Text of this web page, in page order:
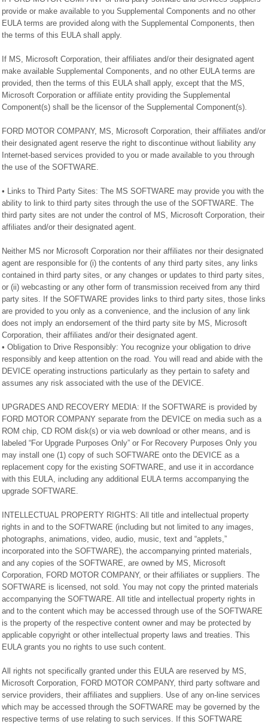
provide or make available to you Supplemental Components and no other
EULA terms are provided along with the Supplemental Components, then
the terms of this EULA shall apply.
If MS, Microsoft Corporation, their affiliates and/or their designated agent
make available Supplemental Components, and no other EULA terms are
provided, then the terms of this EULA shall apply, except that the MS,
Microsoft Corporation or affiliate entity providing the Supplemental
Component(s) shall be the licensor of the Supplemental Component(s).
FORD MOTOR COMPANY, MS, Microsoft Corporation, their affiliates and/or
their designated agent reserve the right to discontinue without liability any
Internet-based services provided to you or made available to you through
the use of the SOFTWARE.
• Links to Third Party Sites: The MS SOFTWARE may provide you with the
ability to link to third party sites through the use of the SOFTWARE. The
third party sites are not under the control of MS, Microsoft Corporation, their
affiliates and/or their designated agent.
Neither MS nor Microsoft Corporation nor their affiliates nor their designated
agent are responsible for (i) the contents of any third party sites, any links
contained in third party sites, or any changes or updates to third party sites,
or (ii) webcasting or any other form of transmission received from any third
party sites. If the SOFTWARE provides links to third party sites, those links
are provided to you only as a convenience, and the inclusion of any link
does not imply an endorsement of the third party site by MS, Microsoft
Corporation, their affiliates and/or their designated agent.
• Obligation to Drive Responsibly: You recognize your obligation to drive
responsibly and keep attention on the road. You will read and abide with the
DEVICE operating instructions particularly as they pertain to safety and
assumes any risk associated with the use of the DEVICE.
UPGRADES AND RECOVERY MEDIA: If the SOFTWARE is provided by
FORD MOTOR COMPANY separate from the DEVICE on media such as a
ROM chip, CD ROM disk(s) or via web download or other means, and is
labeled “For Upgrade Purposes Only” or For Recovery Purposes Only you
may install one (1) copy of such SOFTWARE onto the DEVICE as a
replacement copy for the existing SOFTWARE, and use it in accordance
with this EULA, including any additional EULA terms accompanying the
upgrade SOFTWARE.
INTELLECTUAL PROPERTY RIGHTS: All title and intellectual property
rights in and to the SOFTWARE (including but not limited to any images,
photographs, animations, video, audio, music, text and “applets,”
incorporated into the SOFTWARE), the accompanying printed materials,
and any copies of the SOFTWARE, are owned by MS, Microsoft
Corporation, FORD MOTOR COMPANY, or their affiliates or suppliers. The
SOFTWARE is licensed, not sold. You may not copy the printed materials
accompanying the SOFTWARE. All title and intellectual property rights in
and to the content which may be accessed through use of the SOFTWARE
is the property of the respective content owner and may be protected by
applicable copyright or other intellectual property laws and treaties. This
EULA grants you no rights to use such content.
All rights not specifically granted under this EULA are reserved by MS,
Microsoft Corporation, FORD MOTOR COMPANY, third party software and
service providers, their affiliates and suppliers. Use of any on-line services
which may be accessed through the SOFTWARE may be governed by the
respective terms of use relating to such services. If this SOFTWARE